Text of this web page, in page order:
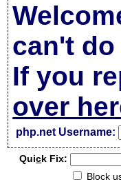
can't
If you
over
php.net Username:
Quick Fix:
Block